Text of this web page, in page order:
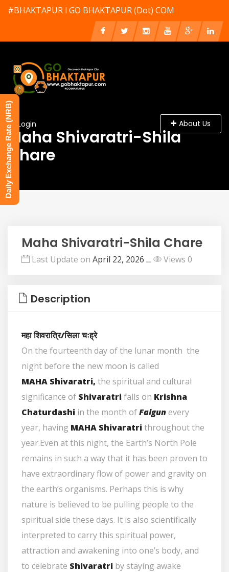
#BHAKTAPUR l GO BHAKTAPUR (Dot) COM
Login About Us
Maha Shivaratri-Shila
Chare
Maha Shivaratri-Shila Chare
Last Update on April 22, 2026 ــ Views 0
Description
महा शिवरात्रि/सिला चःह्रे
On the fourteenth day of the lunar month the
night before the new moon is called
MAHA Shivaratri, the spiritual and cultural
significance of Shivaratrifalls on Krishna
Chaturdashi in the month ofFalgunevery
year, having MAHA Shivaratrithroughout the
year.Even at this night, the Earth’s North Pole
remains in such a way that it has been proven to
have extraordinary flow of power and gravity on
the earth’s organisms. Perhaps this is why
nature is believed to be pulling people to the
spiritual side these days. It is also scientifically
interpreted to carry this spiritual power,
attraction and awakening into one’s body, and
to celebrate Shivaratri by staying awake
Daily Exchange Rate (NRB)